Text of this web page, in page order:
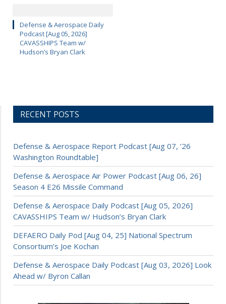
Defense & Aerospace Daily
Podcast [Aug 05, 2026]
CAVASSHIPS Team w/
Hudson’s Bryan Clark
RECENT POSTS
Defense & Aerospace Report Podcast [Aug 07, ’26
Washington Roundtable]
Defense & Aerospace Air Power Podcast [Aug 06, 26]
Season 4 E26 Missile Command
Defense & Aerospace Daily Podcast [Aug 05, 2026]
CAVASSHIPS Team w/ Hudson’s Bryan Clark
DEFAERO Daily Pod [Aug 04, 25] National Spectrum
Consortium’s Joe Kochan
Defense & Aerospace Daily Podcast [Aug 03, 2026] Look
Ahead w/ Byron Callan